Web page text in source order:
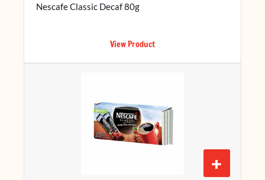
Nescafe Classic Decaf 80g
View Product
+